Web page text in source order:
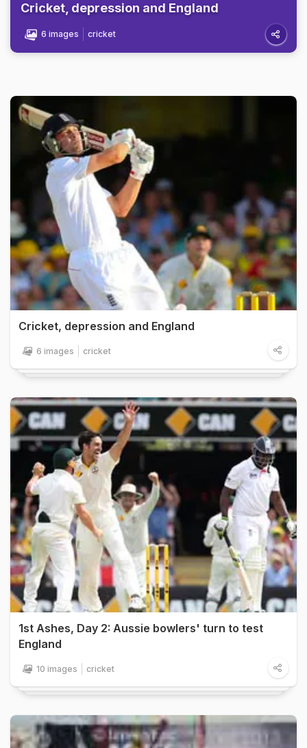
Cricket, depression and England
6 images cricket
Cricket, depression and England
6 images cricket
1st Ashes, Day 2: Aussie bowlers' turn to test
England
10 images cricket